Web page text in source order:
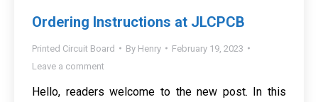
Ordering Instructions at JLCPCB
Printed Circuit Board By Henry
February 19, 2023
Leave a comment
Hello, readers welcome to the new post. In this